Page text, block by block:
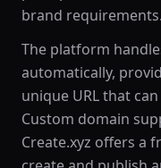
brand requirements.
The platform
automatically,
unique URL that
Custom domain
Create.xyz offers a